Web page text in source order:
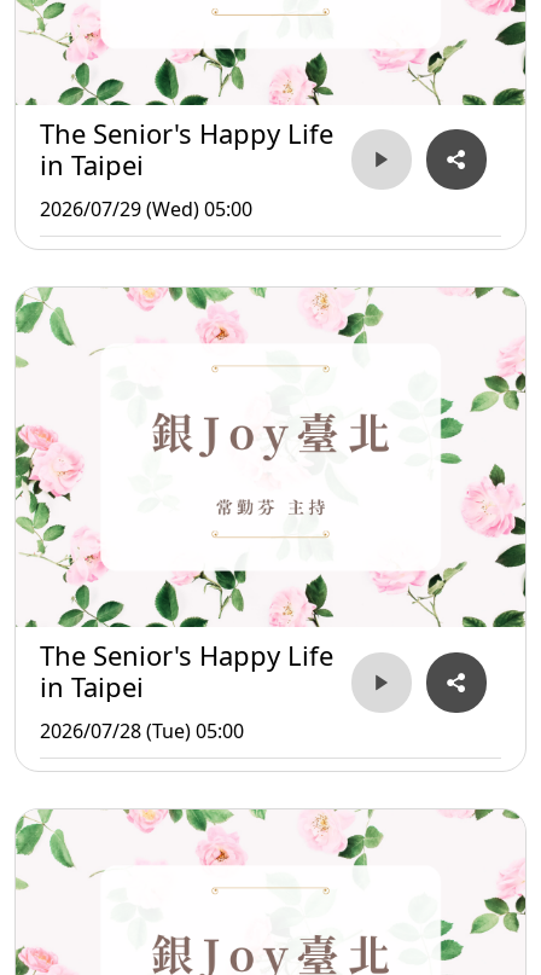
The Senior's Happy Life
in Taipei
2026/07/29 (Wed) 05:00
The Senior's Happy Life
in Taipei
2026/07/28 (Tue) 05:00